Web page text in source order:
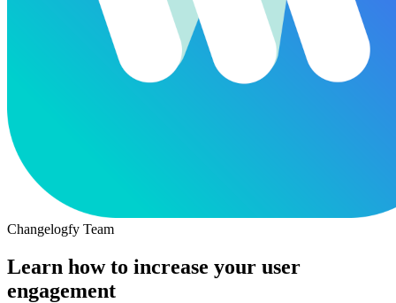
Changelogfy Team
Learn how to increase your user
engagement